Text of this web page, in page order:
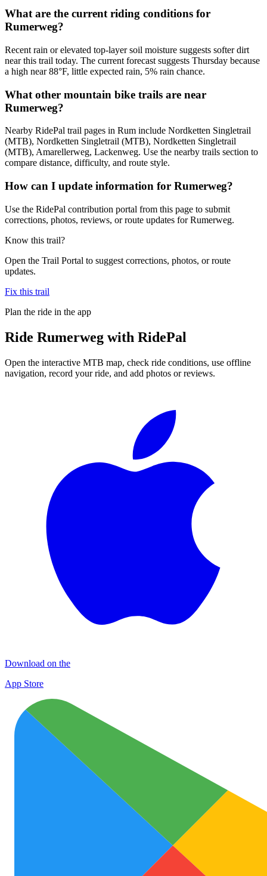
What are the current riding conditions for
Rumerweg?
Recent rain or elevated top-layer soil moisture suggests softer dirt
near this trail today. The current forecast suggests Thursday because
a high near 88°F, little expected rain, 5% rain chance.
What other mountain bike trails are near
Rumerweg?
Nearby RidePal trail pages in Rum include Nordketten Singletrail
(MTB), Nordketten Singletrail (MTB), Nordketten Singletrail
(MTB), Amarellerweg, Lackenweg. Use the nearby trails section to
compare distance, difficulty, and route style.
How can I update information for Rumerweg?
Use the RidePal contribution portal from this page to submit
corrections, photos, reviews, or route updates for Rumerweg.
Know this trail?
Open the Trail Portal to suggest corrections, photos, or route
updates.
Fix this trail
Plan the ride in the app
Ride Rumerweg with RidePal
Open the interactive MTB map, check ride conditions, use offline
navigation, record your ride, and add photos or reviews.
Download on the
App Store